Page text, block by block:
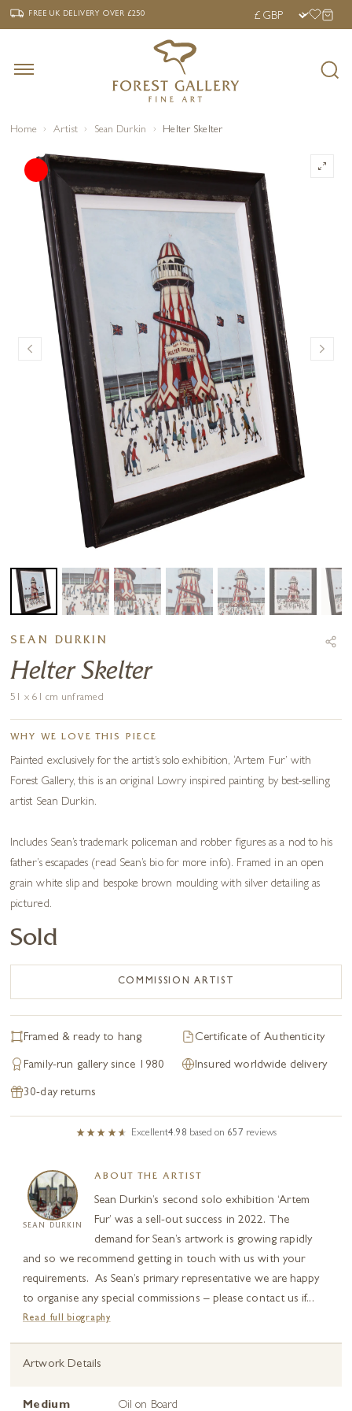
‹ FREE UK DELIVERY OVER £250 ›
FREE UK DELIVERYOVER £250
Home Artist Sean Durkin Helter Skelter
SEAN DURKIN
Helter Skelter
51 x 61 cm unframed
WHY WE LOVE THIS PIECE
Painted exclusively for the artist’s solo exhibition, ‘Artem Fur’ with
Forest Gallery, this is an original Lowry inspired painting by best-selling
artist Sean Durkin.
Includes Sean’s trademark policeman and robber figures as a nod to his
father’s escapades (read Sean’s bio for more info). Framed in an open
grain white slip and bespoke brown moulding with silver detailing as
pictured.
Sold
COMMISSION ARTIST
Framed & ready to hang Certificate of Authenticity
Family-run gallery since 1980 Insured worldwide delivery
30-day returns
Excellent4.98 based on 657 reviews
SEAN DURKIN
ABOUT THE ARTIST
Sean Durkin’s second solo exhibition ‘Artem
Fur’ was a sell-out success in 2022. The
demand for Sean’s artwork is growing rapidly
and so we recommend getting in touch with us with your
requirements. As Sean’s primary representative we are happy
to organise any special commissions – please contact us if...
Read full biography
Artwork Details
Medium Oil on Board